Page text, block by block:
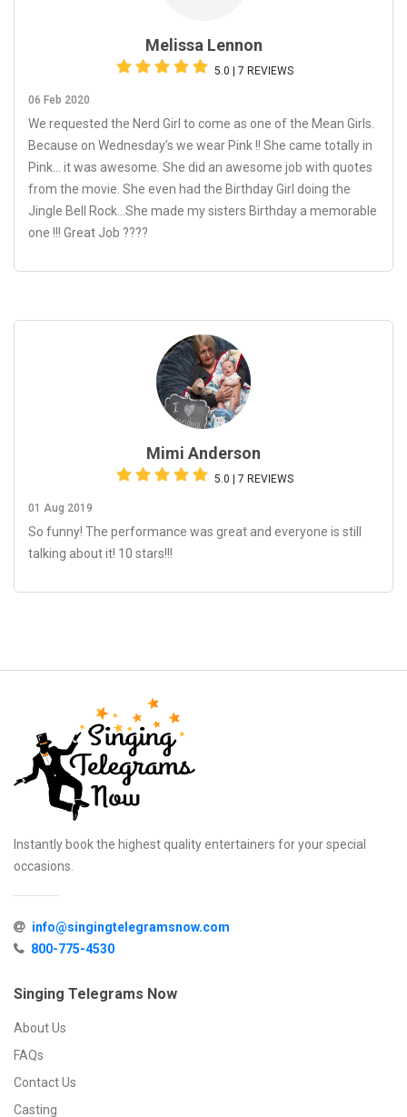
Melissa Lennon
5.0 | 7 REVIEWS
06 Feb 2020
We requested the Nerd Girl to come as one of the Mean Girls.
Because on Wednesday’s we wear Pink !! She came totally in
Pink... it was awesome. She did an awesome job with quotes
from the movie. She even had the Birthday Girl doing the
Jingle Bell Rock...She made my sisters Birthday a memorable
one !!! Great Job ????
Mimi Anderson
5.0 | 7 REVIEWS
01 Aug 2019
So funny! The performance was great and everyone is still
talking about it! 10 stars!!!
Instantly book the highest quality entertainers for your special
occasions.
info@singingtelegramsnow.com
800-775-4530
Singing Telegrams Now
About Us
FAQs
Contact Us
Casting